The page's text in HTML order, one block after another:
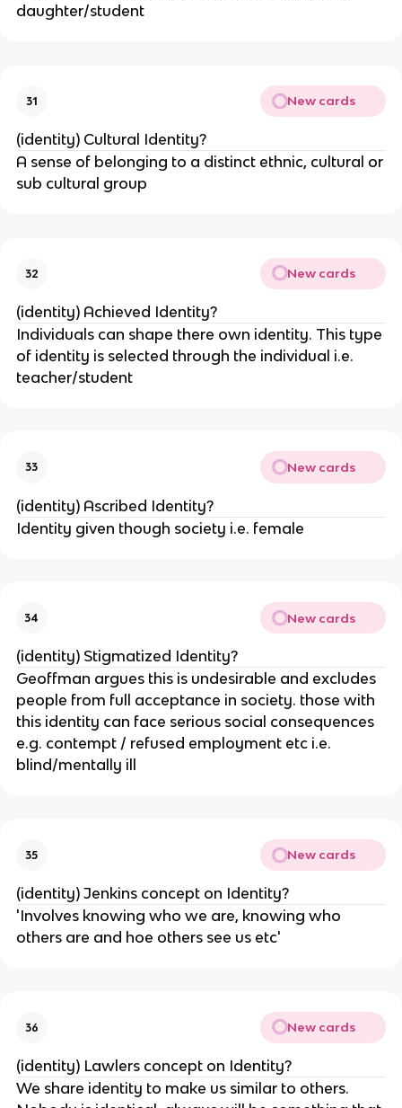
daughter/student
31 New cards
(identity) Cultural Identity?
A sense of belonging to a distinct ethnic, cultural or
sub cultural group
32 New cards
(identity) Achieved Identity?
Individuals can shape there own identity. This type
of identity is selected through the individual i.e.
teacher/student
33 New cards
(identity) Ascribed Identity?
Identity given though society i.e. female
34 New cards
(identity) Stigmatized Identity?
Geoffman argues this is undesirable and excludes
people from full acceptance in society. those with
this identity can face serious social consequences
e.g. contempt / refused employment etc i.e.
blind/mentally ill
35 New cards
(identity) Jenkins concept on Identity?
'Involves knowing who we are, knowing who
others are and hoe others see us etc'
36 New cards
(identity) Lawlers concept on Identity?
We share identity to make us similar to others.